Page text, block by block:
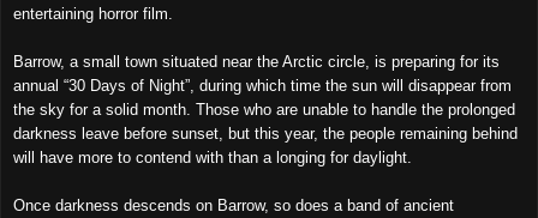
entertaining horror film.
Barrow, a small town situated near the Arctic circle, is preparing for its
annual “30 Days of Night”, during which time the sun will disappear from
the sky for a solid month. Those who are unable to handle the prolonged
darkness leave before sunset, but this year, the people remaining behind
will have more to contend with than a longing for daylight.
Once darkness descends on Barrow, so does a band of ancient